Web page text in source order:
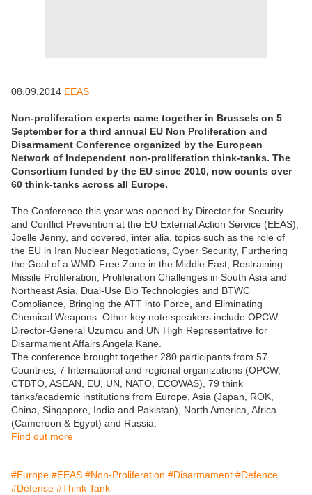
08.09.2014 EEAS
Non-proliferation experts came together in Brussels on 5
September for a third annual EU Non Proliferation and
Disarmament Conference organized by the European
Network of Independent non-proliferation think-tanks. The
Consortium funded by the EU since 2010, now counts over
60 think-tanks across all Europe.
The Conference this year was opened by Director for Security
and Conflict Prevention at the EU External Action Service (EEAS),
Joelle Jenny, and covered, inter alia, topics such as the role of
the EU in Iran Nuclear Negotiations, Cyber Security, Furthering
the Goal of a WMD-Free Zone in the Middle East, Restraining
Missile Proliferation; Proliferation Challenges in South Asia and
Northeast Asia, Dual-Use Bio Technologies and BTWC
Compliance, Bringing the ATT into Force, and Eliminating
Chemical Weapons. Other key note speakers include OPCW
Director-General Uzumcu and UN High Representative for
Disarmament Affairs Angela Kane.
The conference brought together 280 participants from 57
Countries, 7 International and regional organizations (OPCW,
CTBTO, ASEAN, EU, UN, NATO, ECOWAS), 79 think
tanks/academic institutions from Europe, Asia (Japan, ROK,
China, Singapore, India and Pakistan), North America, Africa
(Cameroon & Egypt) and Russia.
Find out more
#Europe #EEAS #Non-Proliferation #Disarmament #Defence
#Défense #Think Tank